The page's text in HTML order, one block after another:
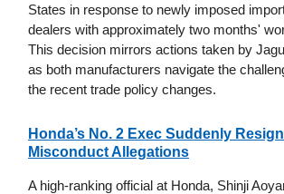
States in response to newly imposed
dealers with approximately two months'
This decision mirrors actions taken by
as both manufacturers navigate the
the recent trade policy changes.
Honda’s No. 2 Exec Suddenly
Misconduct Allegations
A high-ranking official at Honda, Shinji